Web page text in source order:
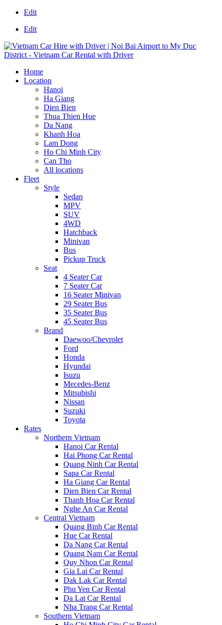
Edit
Edit
Home
Location
Hanoi
Ha Giang
Dien Bien
Thua Thien Hue
Da Nang
Khanh Hoa
Lam Dong
Ho Chi Minh City
Can Tho
All locations
Fleet
Style
Sedan
MPV
SUV
4WD
Hatchback
Minivan
Bus
Pickup Truck
Seat
4 Seater Car
7 Seater Car
16 Seater Minivan
29 Seater Bus
35 Seater Bus
45 Seater Bus
Brand
Daewoo/Chevrolet
Ford
Honda
Hyundai
Isuzu
Mecedes-Benz
Mitsubishi
Nissan
Suzuki
Toyota
Rates
Northern Vietnam
Hanoi Car Rental
Hai Phong Car Rental
Quang Ninh Car Rental
Sapa Car Rental
Ha Giang Car Rental
Dien Bien Car Rental
Thanh Hoa Car Rental
Nghe An Car Rental
Central Vietnam
Quang Binh Car Rental
Hue Car Rental
Da Nang Car Rental
Quang Nam Car Rental
Quy Nhon Car Rental
Gia Lai Car Rental
Dak Lak Car Rental
Phu Yen Car Rental
Da Lat Car Rental
Nha Trang Car Rental
Southern Vietnam